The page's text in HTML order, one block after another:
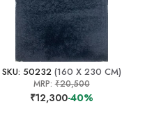
SKU: 50232(160 X 230 CM)
MRP:₹20,500
₹12,300-40%